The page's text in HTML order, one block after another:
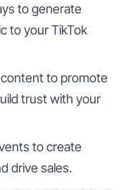
to generate
to your TikTok
to promote
trust with your
to create
drive sales.